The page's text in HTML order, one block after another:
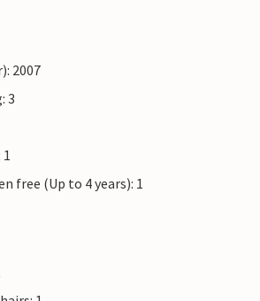
2007
3
free (Up to 4 years): 1